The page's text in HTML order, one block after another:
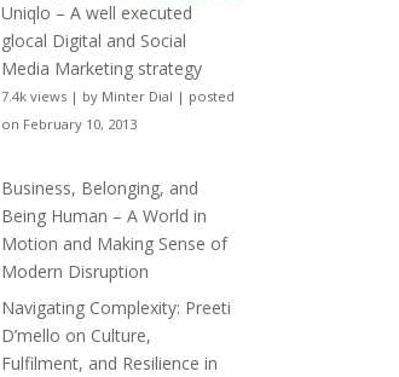
Uniqlo – A well executed
glocal Digital and Social
Media Marketing strategy
7.4k views | by Minter Dial | posted
on February 10, 2013
Business, Belonging, and
Being Human – A World in
Motion and Making Sense of
Modern Disruption
Navigating Complexity: Preeti
D’mello on Culture,
Fulfilment, and Resilience in